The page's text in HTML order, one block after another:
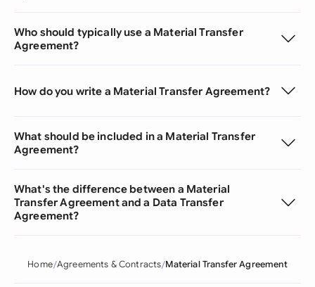
Who should typically use a Material Transfer
Agreement?
How do you write a Material Transfer Agreement?
What should be included in a Material Transfer
Agreement?
What's the difference between a Material
Transfer Agreement and a Data Transfer
Agreement?
Home Agreements & Contracts Material Transfer Agreement